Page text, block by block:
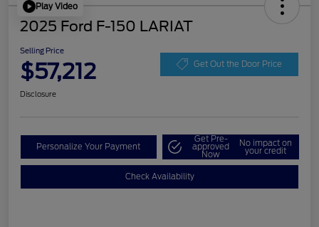
Play Video
2025 Ford F-150 LARIAT
Selling Price
$57,212 Get Out the Door Price
Disclosure
Personalize Your Payment
Get Pre-
approved
Now
No impact on
your credit
Check Availability